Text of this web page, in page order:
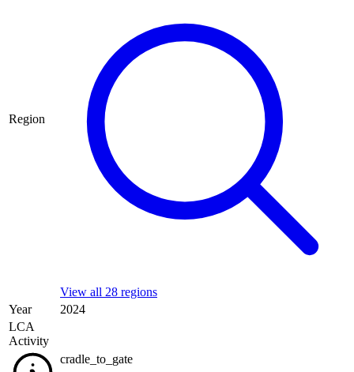
Region
View all 28 regions
Year
2024
LCA
Activity
cradle_to_gate